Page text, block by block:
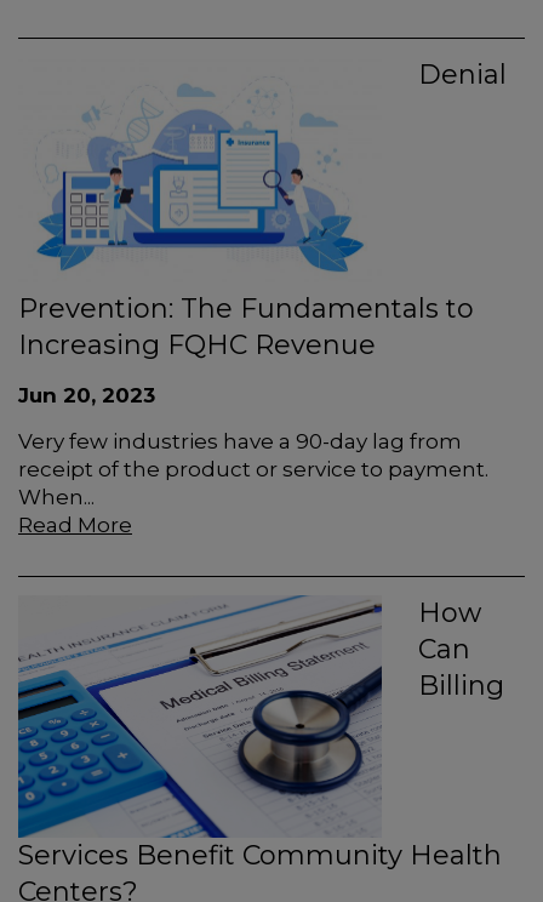
Denial
Prevention: The Fundamentals to
Increasing FQHC Revenue
Jun 20, 2023
Very few industries have a 90-day lag from
receipt of the product or service to payment.
When...
Read More
How
Can
Billing
Services Benefit Community Health
Centers?